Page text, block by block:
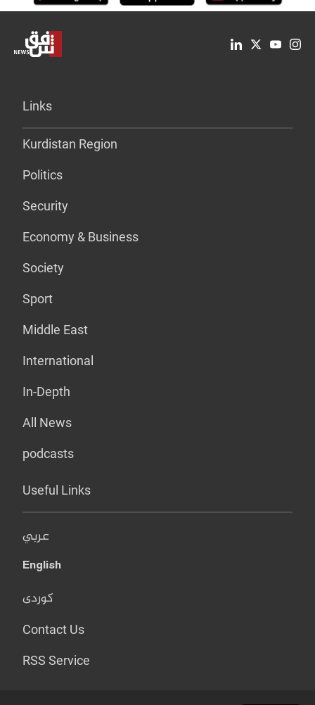
Links
Kurdistan Region
Politics
Security
Economy & Business
Society
Sport
Middle East
International
In-Depth
All News
podcasts
Useful Links
عربي
English
کوردی
Contact Us
RSS Service